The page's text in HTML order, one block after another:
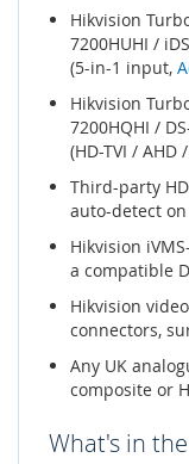
Hikvision
7200HUHI /
(5-in-1 input,
Hikvision
7200HQHI /
(HD-TVI / AHD
Third-party
auto-detect
Hikvision
a compatible
Hikvision
connectors,
Any UK
composite or
What's in